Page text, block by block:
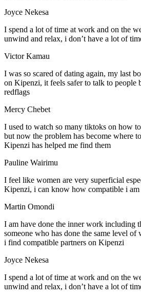
Joyce Nekesa
I spend a lot of time at work and on the
unwind and relax, i don’t have a lot of
Victor Kamau
I was so scared of dating again, my last
on Kipenzi, it feels safer to talk to people
redflags
Mercy Chebet
I used to watch so many tiktoks on how
but now the problem has become where
Kipenzi has helped me find them
Pauline Wairimu
I feel like women are very superficial
Kipenzi, i can know how compatible i am
Martin Omondi
I am have done the inner work including
someone who has done the same level of
i find compatible partners on Kipenzi
Joyce Nekesa
I spend a lot of time at work and on the
unwind and relax, i don’t have a lot of